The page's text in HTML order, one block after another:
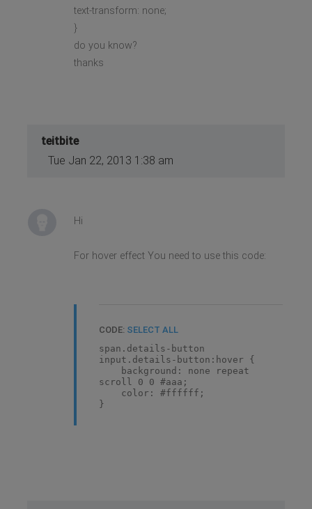
text-transform: none;
}
do you know?
thanks
teitbite
Tue Jan 22, 2013 1:38 am
Hi
For hover effect You need to use this code:
CODE: SELECT ALL
span.details-button
input.details-button:hover {
background: none repeat
scroll 0 0 #aaa;
color: #ffffff;
}